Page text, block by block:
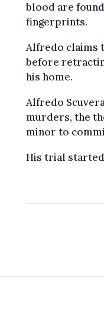
blood are
fingerprints.
Alfredo claims
before
his home.
Alfredo
murders, the
minor to
His trial started